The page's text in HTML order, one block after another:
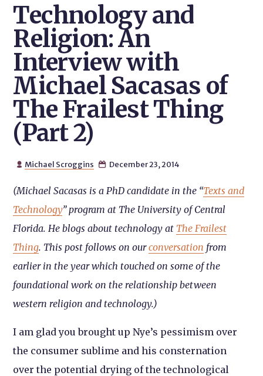
Technology and
Religion: An
Interview with
Michael Sacasas of
The Frailest Thing
(Part 2)
 Michael Scroggins  December 23, 2014
(Michael Sacasas is a PhD candidate in the “Texts and
Technology” program at The University of Central
Florida. He blogs about technology at The Frailest
Thing. This post follows on ourconversation from
earlier in the year which touched on some of the
foundational work on the relationship between
western religion and technology.)
I am glad you brought up Nye’s pessimism over
the consumer sublime and his consternation
over the potential drying of the technological